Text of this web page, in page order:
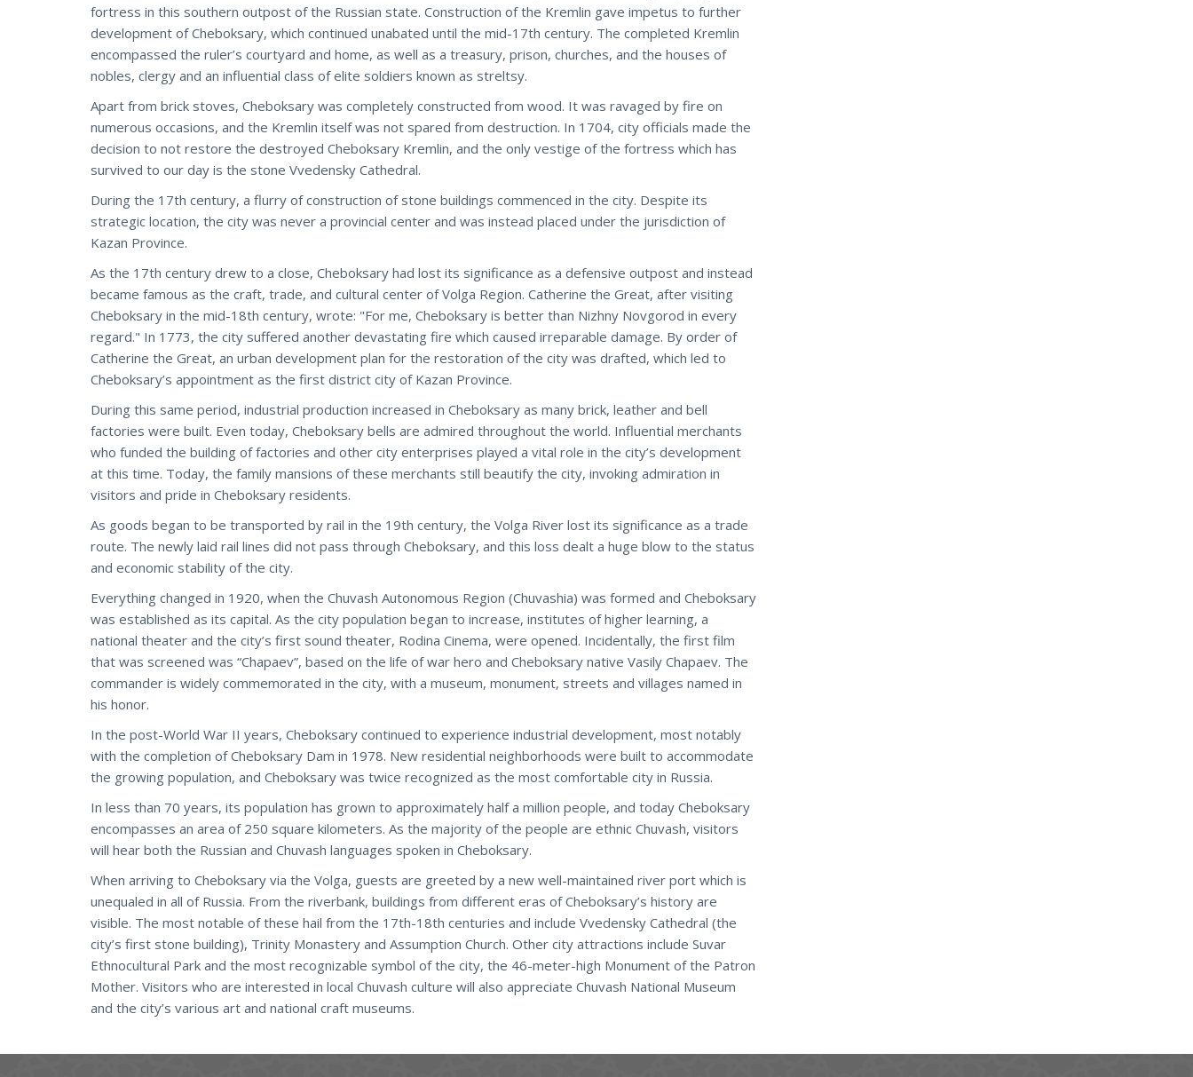
fortress in this southern outpost of the Russian state. Construction of the Kremlin gave impetus to further
development of Cheboksary, which continued unabated until the mid-17th century. The completed Kremlin
encompassed the ruler’s courtyard and home, as well as a treasury, prison, churches, and the houses of
nobles, clergy and an influential class of elite soldiers known as streltsy.
Apart from brick stoves, Cheboksary was completely constructed from wood. It was ravaged by fire on
numerous occasions, and the Kremlin itself was not spared from destruction. In 1704, city officials made the
decision to not restore the destroyed Cheboksary Kremlin, and the only vestige of the fortress which has
survived to our day is the stone Vvedensky Cathedral.
During the 17th century, a flurry of construction of stone buildings commenced in the city. Despite its
strategic location, the city was never a provincial center and was instead placed under the jurisdiction of
Kazan Province.
As the 17th century drew to a close, Cheboksary had lost its significance as a defensive outpost and instead
became famous as the craft, trade, and cultural center of Volga Region. Catherine the Great, after visiting
Cheboksary in the mid-18th century, wrote: "For me, Cheboksary is better than Nizhny Novgorod in every
regard." In 1773, the city suffered another devastating fire which caused irreparable damage. By order of
Catherine the Great, an urban development plan for the restoration of the city was drafted, which led to
Cheboksary’s appointment as the first district city of Kazan Province.
During this same period, industrial production increased in Cheboksary as many brick, leather and bell
factories were built. Even today, Cheboksary bells are admired throughout the world. Influential merchants
who funded the building of factories and other city enterprises played a vital role in the city’s development
at this time. Today, the family mansions of these merchants still beautify the city, invoking admiration in
visitors and pride in Cheboksary residents.
As goods began to be transported by rail in the 19th century, the Volga River lost its significance as a trade
route. The newly laid rail lines did not pass through Cheboksary, and this loss dealt a huge blow to the status
and economic stability of the city.
Everything changed in 1920, when the Chuvash Autonomous Region (Chuvashia) was formed and Cheboksary
was established as its capital. As the city population began to increase, institutes of higher learning, a
national theater and the city’s first sound theater, Rodina Cinema, were opened. Incidentally, the first film
that was screened was “Chapaev”, based on the life of war hero and Cheboksary native Vasily Chapaev. The
commander is widely commemorated in the city, with a museum, monument, streets and villages named in
his honor.
In the post-World War II years, Cheboksary continued to experience industrial development, most notably
with the completion of Cheboksary Dam in 1978. New residential neighborhoods were built to accommodate
the growing population, and Cheboksary was twice recognized as the most comfortable city in Russia.
In less than 70 years, its population has grown to approximately half a million people, and today Cheboksary
encompasses an area of 250 square kilometers. As the majority of the people are ethnic Chuvash, visitors
will hear both the Russian and Chuvash languages spoken in Cheboksary.
When arriving to Cheboksary via the Volga, guests are greeted by a new well-maintained river port which is
unequaled in all of Russia. From the riverbank, buildings from different eras of Cheboksary’s history are
visible. The most notable of these hail from the 17th-18th centuries and include Vvedensky Cathedral (the
city’s first stone building), Trinity Monastery and Assumption Church. Other city attractions include Suvar
Ethnocultural Park and the most recognizable symbol of the city, the 46-meter-high Monument of the Patron
Mother. Visitors who are interested in local Chuvash culture will also appreciate Chuvash National Museum
and the city’s various art and national craft museums.